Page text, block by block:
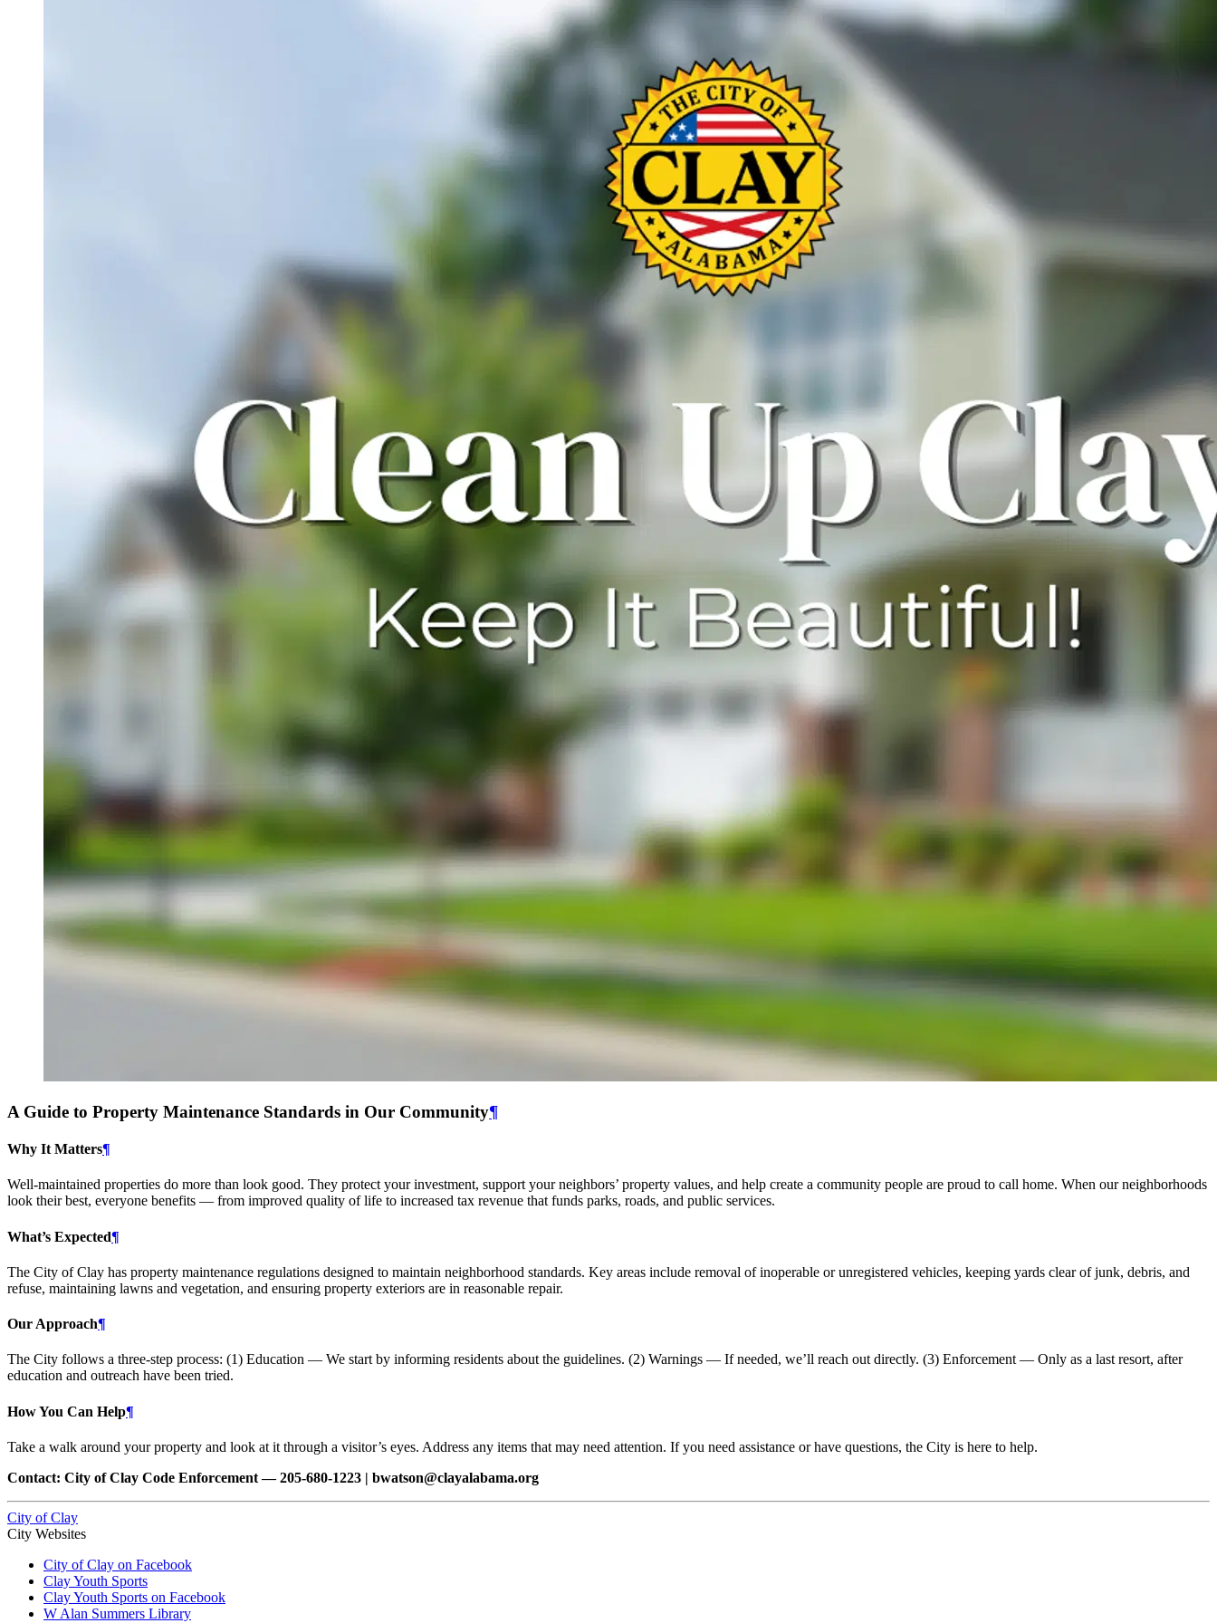
A Guide to Property Maintenance Standards in Our Community¶
Why It Matters¶
Well-maintained properties do more than look good. They protect your investment, support your neighbors’ property values, and help create a community people are proud to call home. When our neighborhoods
look their best, everyone benefits — from improved quality of life to increased tax revenue that funds parks, roads, and public services.
What’s Expected¶
The City of Clay has property maintenance regulations designed to maintain neighborhood standards. Key areas include removal of inoperable or unregistered vehicles, keeping yards clear of junk, debris, and
refuse, maintaining lawns and vegetation, and ensuring property exteriors are in reasonable repair.
Our Approach¶
The City follows a three-step process: (1) Education — We start by informing residents about the guidelines. (2) Warnings — If needed, we’ll reach out directly. (3) Enforcement — Only as a last resort, after
education and outreach have been tried.
How You Can Help¶
Take a walk around your property and look at it through a visitor’s eyes. Address any items that may need attention. If you need assistance or have questions, the City is here to help.
Contact: City of Clay Code Enforcement — 205-680-1223 | bwatson@clayalabama.org
City of Clay
City Websites
City of Clay on Facebook
Clay Youth Sports
Clay Youth Sports on Facebook
W Alan Summers Library